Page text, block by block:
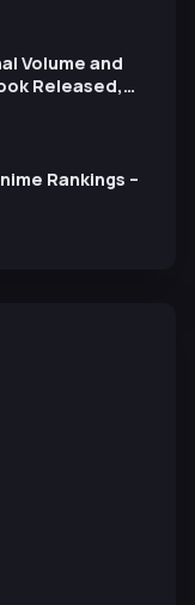
Volume and
Released,
Rankings –